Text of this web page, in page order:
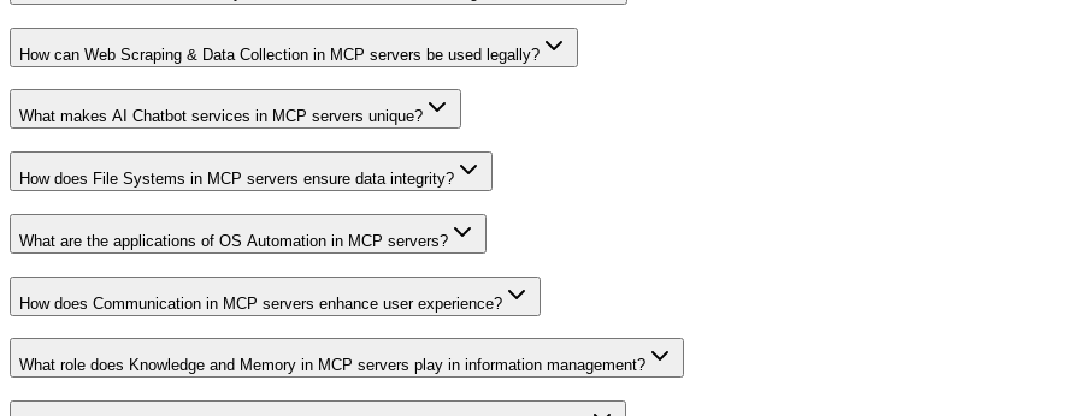
How can Web Scraping & Data Collection in MCP servers be used legally?
What makes AI Chatbot services in MCP servers unique?
How does File Systems in MCP servers ensure data integrity?
What are the applications of OS Automation in MCP servers?
How does Communication in MCP servers enhance user experience?
What role does Knowledge and Memory in MCP servers play in information management?